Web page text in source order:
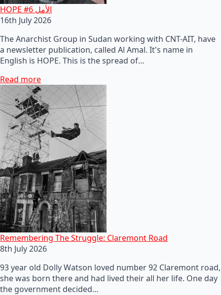
HOPE #6 الأمل
16th July 2026
The Anarchist Group in Sudan working with CNT-AIT, have
a newsletter publication, called Al Amal. It's name in
English is HOPE. This is the spread of…
Read more
Remembering The Struggle: Claremont Road
8th July 2026
93 year old Dolly Watson loved number 92 Claremont road,
she was born there and had lived their all her life. One day
the government decided…